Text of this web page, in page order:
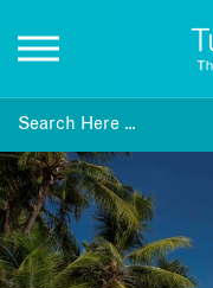
Inspiration
Destinations
Honeymoons